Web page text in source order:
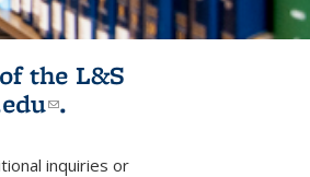
the L&S
(link sends e-
.
mail)inquiries or